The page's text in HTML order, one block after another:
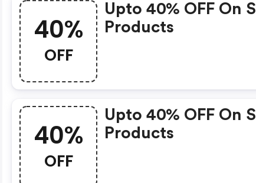
40%
OFF
Upto 40% OFF On
Products
40%
OFF
Upto 40% OFF On
Products